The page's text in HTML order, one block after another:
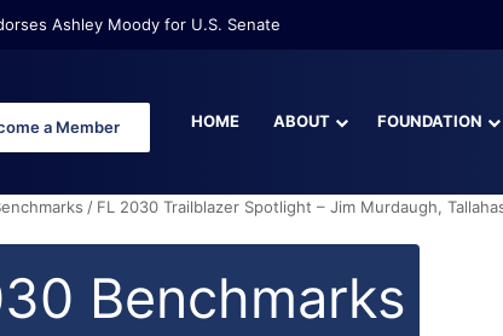
Ashley Moody for U.S. Senate
a Member HOME ABOUT FOUNDATION
/ FL 2030 Trailblazer Spotlight – Jim Murdaugh,
Benchmarks